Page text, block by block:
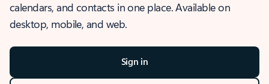
calendars, and contacts in one place. Available on
desktop, mobile, and web.
Sign in